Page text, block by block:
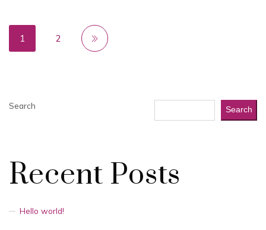
1 2
Search Search
Recent Posts
Hello world!